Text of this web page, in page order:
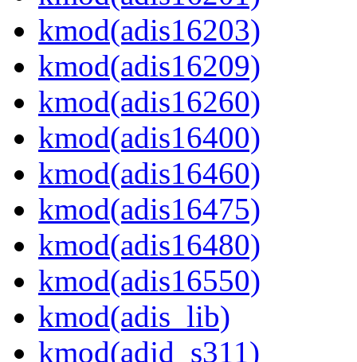
kmod(adis16203)
kmod(adis16209)
kmod(adis16260)
kmod(adis16400)
kmod(adis16460)
kmod(adis16475)
kmod(adis16480)
kmod(adis16550)
kmod(adis_lib)
kmod(adjd_s311)